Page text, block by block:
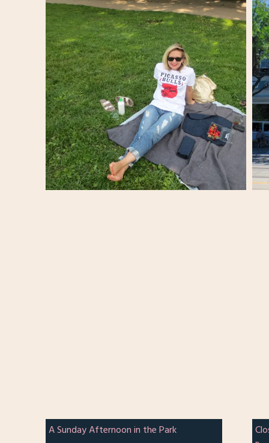
A Sunday Afternoon in the Park